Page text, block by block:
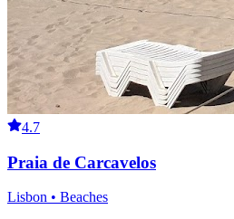
4.7
Praia de Carcavelos
Lisbon • Beaches